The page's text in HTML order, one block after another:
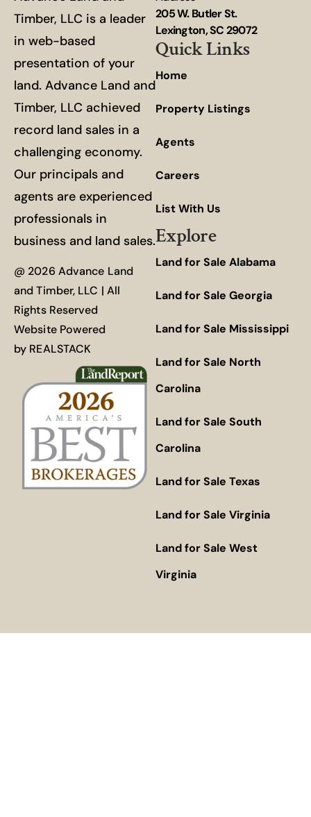
Timber, LLC is a leader
in web-based
presentation of your
land. Advance Land and
Timber, LLC achieved
record land sales in a
challenging economy.
Our principals and
agents are experienced
professionals in
business and land sales.
@ 2026 Advance Land
and Timber, LLC | All
Rights Reserved
Website Powered
by REALSTACK
205 W. Butler St.
Lexington, SC 29072
Quick Links
Home
Property Listings
Agents
Careers
List With Us
Explore
Land for Sale Alabama
Land for Sale Georgia
Land for Sale Mississippi
Land for Sale North
Carolina
Land for Sale South
Carolina
Land for Sale Texas
Land for Sale Virginia
Land for Sale West
Virginia